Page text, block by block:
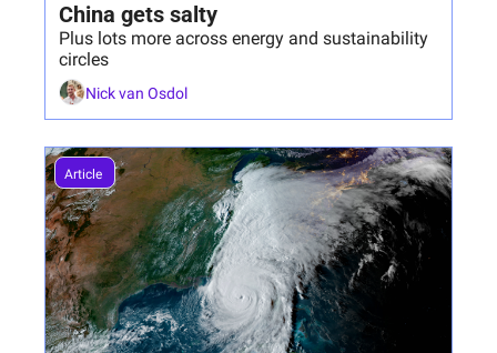
China gets salty
Plus lots more across energy and sustainability
circles
Nick van Osdol
Article